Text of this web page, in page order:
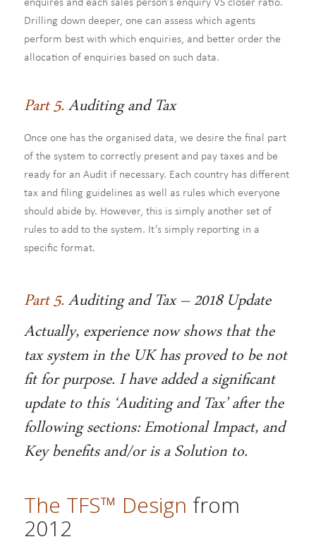
enquires and each sales person’s enquiry VS closer ratio.
Drilling down deeper, one can assess which agents
perform best with which enquiries, and better order the
allocation of enquiries based on such data.
Part 5.Auditing and Tax
Once one has the organised data, we desire the final part
of the system to correctly present and pay taxes and be
ready for an Audit if necessary. Each country has different
tax and filing guidelines as well as rules which everyone
should abide by. However, this is simply another set of
rules to add to the system. It’s simply reporting in a
specific format.
Part 5.Auditing and Tax – 2018 Update
Actually, experience now shows that the
tax system in the UK has proved to be not
fit for purpose. I have added a significant
update to this ‘Auditing and Tax’ after the
following sections: Emotional Impact, and
Key benefits and/or is a Solution to.
The TFS™ Design from
2012